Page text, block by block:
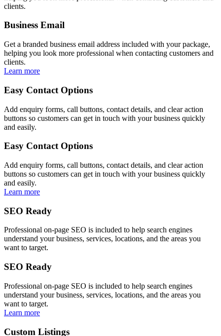
clients.
Business Email
Get a branded business email address included with your package,
helping you look more professional when contacting customers and
clients.
Learn more
Easy Contact Options
Add enquiry forms, call buttons, contact details, and clear action
buttons so customers can get in touch with your business quickly
and easily.
Easy Contact Options
Add enquiry forms, call buttons, contact details, and clear action
buttons so customers can get in touch with your business quickly
and easily.
Learn more
SEO Ready
Professional on-page SEO is included to help search engines
understand your business, services, locations, and the areas you
want to target.
SEO Ready
Professional on-page SEO is included to help search engines
understand your business, services, locations, and the areas you
want to target.
Learn more
Custom Listings